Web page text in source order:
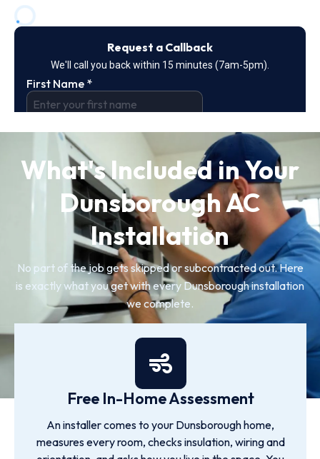
What's Included in Your
Dunsborough AC
Installation
No part of the job gets skipped or subcontracted out. Here
is exactly what you get with every Dunsborough installation
we complete.
Free In-Home Assessment
An installer comes to your Dunsborough home,
measures every room, checks insulation, wiring and